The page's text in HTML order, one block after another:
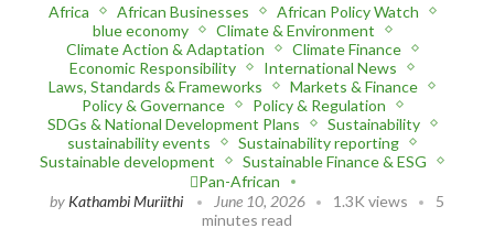
Africa African Businesses
African Policy Watch
blue economy
Climate & Environment
Climate Action & Adaptation
Climate Finance
Economic Responsibility
International News
Laws, Standards & Frameworks
Markets & Finance
Policy & Governance
Policy & Regulation
SDGs & National Development Plans
Sustainability
sustainability events
Sustainability reporting
Sustainable development
Sustainable Finance & ESG
Pan-African
by Kathambi Muriithi June 10, 2026 1.3K views
5
minutes read